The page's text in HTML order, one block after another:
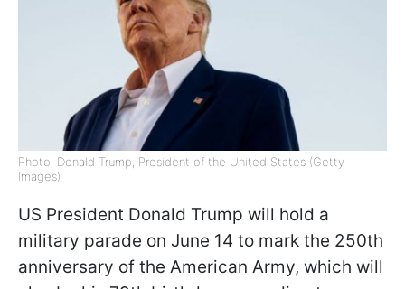
Photo: Donald Trump, President of the United States (Getty
Images)
US President Donald Trump will hold a
military parade on June 14 to mark the 250th
anniversary of the American Army, which will